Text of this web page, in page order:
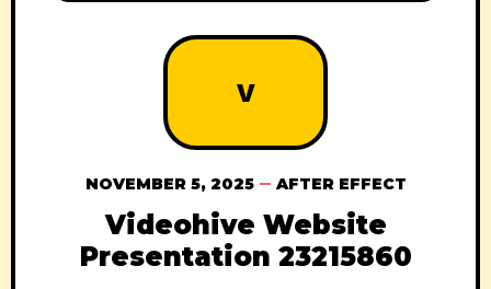
V
NOVEMBER 5, 2025 AFTER EFFECT
Videohive Website
Presentation 23215860